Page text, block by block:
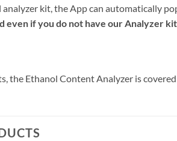
kit, the App can automatically
even if you do not have our Analyzer
the Ethanol Content Analyzer is